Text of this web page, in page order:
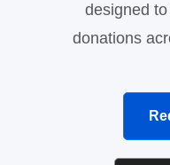
designed
donations